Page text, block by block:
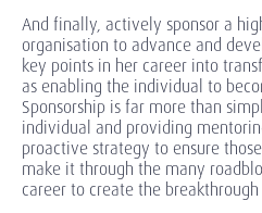
And finally, actively sponsor a
organisation to advance and
key points in her career into
as enabling the individual to
Sponsorship is far more than
individual and providing
proactive strategy to ensure
make it through the many
career to create the